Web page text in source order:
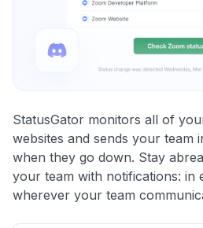
StatusGator monitors all of
websites and sends your team
when they go down. Stay
your team with notifications: in
wherever your team